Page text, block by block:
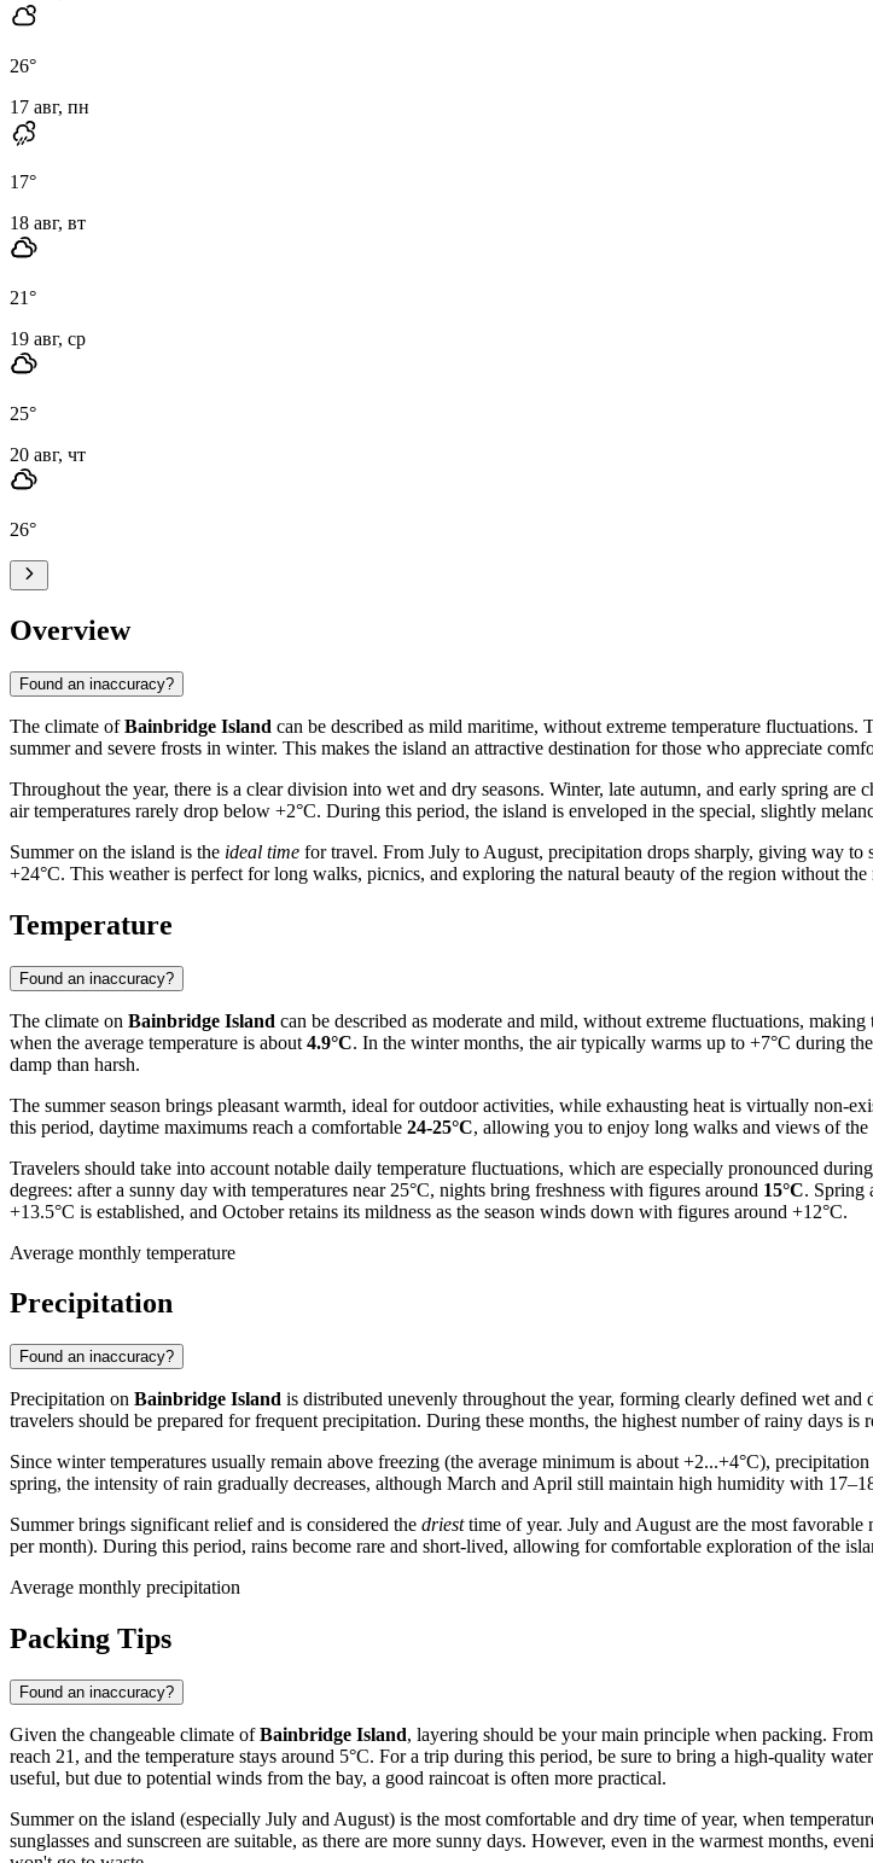
26°
17 авг, пн
17°
18 авг, вт
21°
19 авг, ср
25°
20 авг, чт
26°
Overview
Found an inaccuracy?
The climate ofBainbridge Island can be described as mild maritime, without extreme temperature
summer and severe frosts in winter. This makes the island an attractive destination for those who appreciate
Throughout the year, there is a clear division into wet and dry seasons. Winter, late autumn, and early spring
air temperatures rarely drop below +2°C. During this period, the island is enveloped in the special, slightly
Summer on the island is the ideal time for travel. From July to August, precipitation drops sharply, giving way to
+24°C. This weather is perfect for long walks, picnics, and exploring the natural beauty of the region without
Temperature
Found an inaccuracy?
The climate on Bainbridge Island can be described as moderate and mild, without extreme fluctuations,
when the average temperature is about 4.9°C. In the winter months, the air typically warms up to +7°C during
damp than harsh.
The summer season brings pleasant warmth, ideal for outdoor activities, while exhausting heat is virtually non-
this period, daytime maximums reach a comfortable 24-25°C, allowing you to enjoy long walks and views of
Travelers should take into account notable daily temperature fluctuations, which are especially pronounced
degrees: after a sunny day with temperatures near 25°C, nights bring freshness with figures around 15°C. Spring
+13.5°C is established, and October retains its mildness as the season winds down with figures around +12°C.
Average monthly temperature
Precipitation
Found an inaccuracy?
Precipitation on Bainbridge Island is distributed unevenly throughout the year, forming clearly defined wet
travelers should be prepared for frequent precipitation. During these months, the highest number of rainy days
Since winter temperatures usually remain above freezing (the average minimum is about +2...+4°C),
spring, the intensity of rain gradually decreases, although March and April still maintain high humidity with
Summer brings significant relief and is considered the driesttime of year. July and August are the most
per month). During this period, rains become rare and short-lived, allowing for comfortable exploration of the
Average monthly precipitation
Packing Tips
Found an inaccuracy?
Given the changeable climate ofBainbridge Island, layering should be your main principle when packing.
reach 21, and the temperature stays around 5°C. For a trip during this period, be sure to bring a high-quality
useful, but due to potential winds from the bay, a good raincoat is often more practical.
Summer on the island (especially July and August) is the most comfortable and dry time of year, when
sunglasses and sunscreen are suitable, as there are more sunny days. However, even in the warmest months,